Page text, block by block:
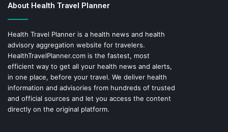
About Health Travel Planner
Health Travel Planner is a health news and health
advisory aggregation website for travelers.
HealthTravelPlanner.com is the fastest, most
efficient way to get all your health news and alerts,
in one place, before your travel. We deliver health
information and advisories from hundreds of trusted
and official sources and let you access the content
directly on the original platform.